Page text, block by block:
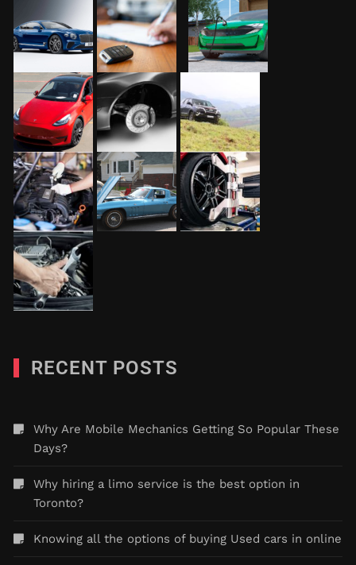
RECENT POSTS
Why Are Mobile Mechanics Getting So Popular These
Days?
Why hiring a limo service is the best option in
Toronto?
Knowing all the options of buying Used cars in online